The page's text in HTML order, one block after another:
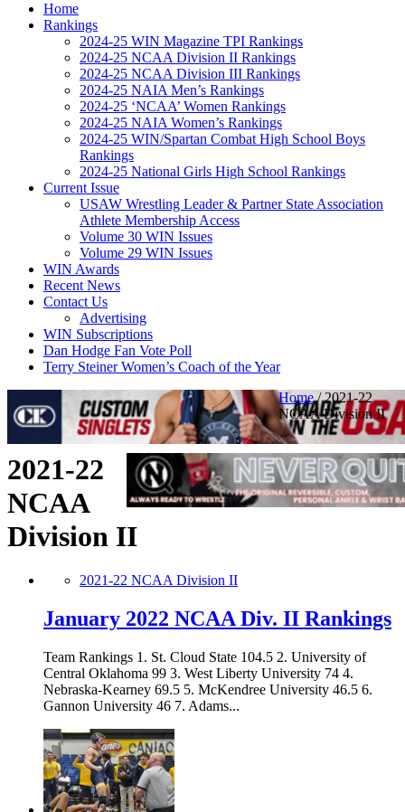
Home
Rankings
2024-25 WIN Magazine TPI Rankings
2024-25 NCAA Division II Rankings
2024-25 NCAA Division III Rankings
2024-25 NAIA Men’s Rankings
2024-25 ‘NCAA’ Women Rankings
2024-25 NAIA Women’s Rankings
2024-25 WIN/Spartan Combat High School Boys
Rankings
2024-25 National Girls High School Rankings
Current Issue
USAW Wrestling Leader & Partner State Association
Athlete Membership Access
Volume 30 WIN Issues
Volume 29 WIN Issues
WIN Awards
Recent News
Contact Us
Advertising
WIN Subscriptions
Dan Hodge Fan Vote Poll
Terry Steiner Women’s Coach of the Year
Home/2021-22
NCAA Division II
2021-22
NCAA
Division II
2021-22 NCAA Division II
January 2022 NCAA Div. II Rankings
Team Rankings 1. St. Cloud State 104.5 2. University of
Central Oklahoma 99 3. West Liberty University 74 4.
Nebraska-Kearney 69.5 5. McKendree University 46.5 6.
Gannon University 46 7. Adams...